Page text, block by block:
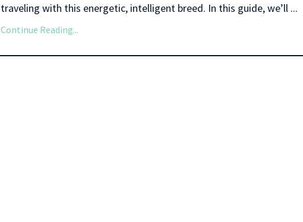
traveling with this energetic, intelligent breed. In this guide, we’ll ...
Continue Reading...